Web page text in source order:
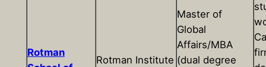
Rotman
Rotman Institute
Master of
Global
Affairs/MBA
(dual degree